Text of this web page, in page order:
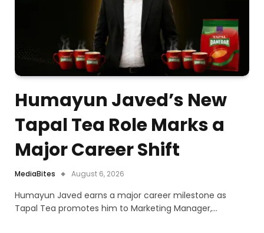
Humayun Javed’s New
Tapal Tea Role Marks a
Major Career Shift
MediaBites August 6, 2026
Humayun Javed earns a major career milestone as
Tapal Tea promotes him to Marketing Manager,…